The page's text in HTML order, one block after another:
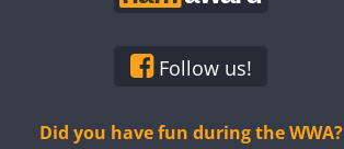
Follow us!
Did you have fun during the WWA?